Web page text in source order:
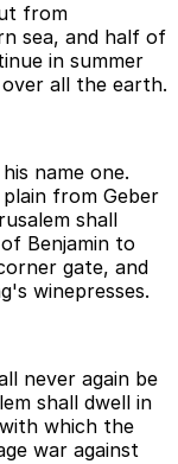
from
sea, and half of
in summer
all the earth.
name one.
from Geber
shall
Benjamin to
gate, and
winepresses.
never again be
shall dwell in
which the
war against